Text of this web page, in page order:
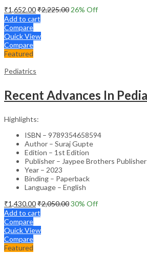
₹1,652.00₹2,225.00 26% Off
Add to cart
Compare
Quick View
Compare
Featured
Pediatrics
Highlights:
ISBN – 9789354658594
Author – Suraj Gupte
Edition – 1st Edition
Publisher – Jaypee Brothers Publisher
Year – 2023
Binding – Paperback
Language – English
₹1,430.00₹2,050.0030% Off
Add to cart
Compare
Quick View
Compare
Featured